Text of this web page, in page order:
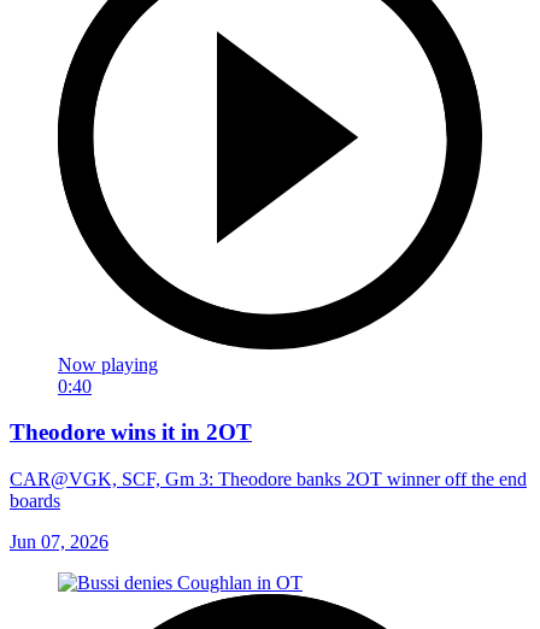
Now playing
0:40
Theodore wins it in 2OT
CAR@VGK, SCF, Gm 3: Theodore banks 2OT winner off the end
boards
Jun 07, 2026